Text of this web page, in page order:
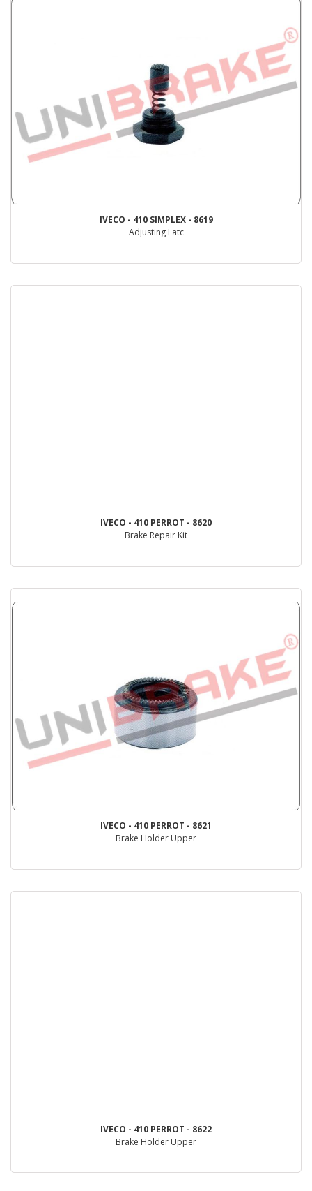
IVECO - 410 SIMPLEX - 8619
Adjusting Latc
IVECO - 410 PERROT - 8620
Brake Repair Kit
IVECO - 410 PERROT - 8621
Brake Holder Upper
IVECO - 410 PERROT - 8622
Brake Holder Upper